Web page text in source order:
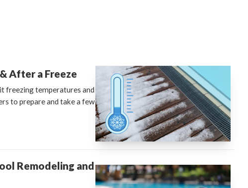
After a Freeze
freezing temperatures and
to prepare and take a few
Remodeling and